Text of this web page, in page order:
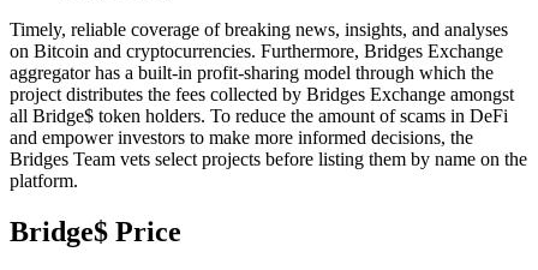
Timely, reliable coverage of breaking news, insights, and analyses
on Bitcoin and cryptocurrencies. Furthermore, Bridges Exchange
aggregator has a built-in profit-sharing model through which the
project distributes the fees collected by Bridges Exchange amongst
all Bridge$ token holders. To reduce the amount of scams in DeFi
and empower investors to make more informed decisions, the
Bridges Team vets select projects before listing them by name on the
platform.
Bridge$ Price